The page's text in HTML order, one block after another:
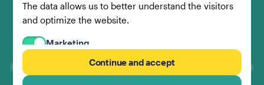
Dog-Weight.com is a website where you can document, check
and compare your faithful companion's weight with other
The data allows us to better understand the visitors
and optimize the website.
Marketing
Marketing services are used by us and third parties
to record the behavior of individual users, analyze
Continue and accept